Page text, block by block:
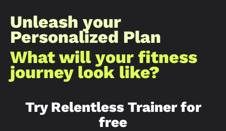
Unleash your
Personalized Plan
What will your fitness
journey look like?​
Try Relentless Trainer for
free